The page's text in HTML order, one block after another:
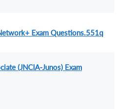
Exam Questions.551q
(JNCIA-Junos) Exam